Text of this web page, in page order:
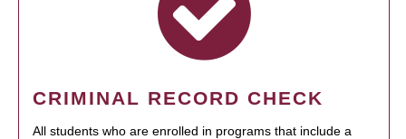
CRIMINAL RECORD CHECK
All students who are enrolled in programs that include a